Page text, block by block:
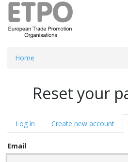
Skip
main
Home
Reset your
Primary
tabs
Log in Create new account
Email